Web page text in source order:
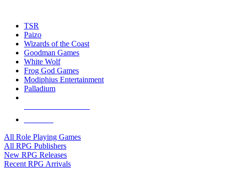
TSR
Paizo
Wizards of the Coast
Goodman Games
White Wolf
Frog God Games
Modiphius Entertainment
Palladium
All Role Playing Games
All RPG Publishers
New RPG Releases
Recent RPG Arrivals